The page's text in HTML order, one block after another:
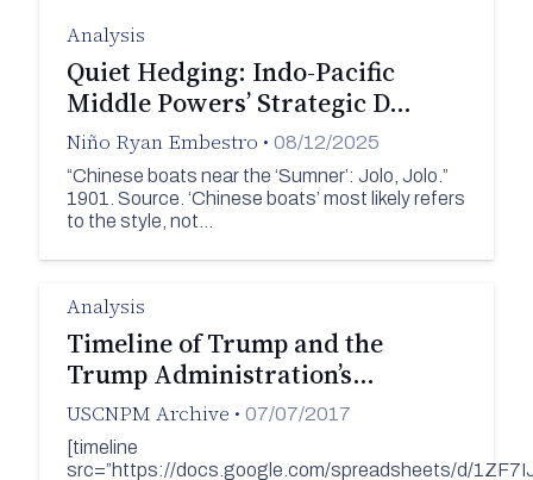
Analysis
Quiet Hedging: Indo-Pacific
Middle Powers’ Strategic D…
Niño Ryan Embestro • 08/12/2025
“Chinese boats near the ‘Sumner’: Jolo, Jolo.”
1901. Source. ‘Chinese boats’ most likely refers
to the style, not…
Analysis
Timeline of Trump and the
Trump Administration’s…
USCNPM Archive • 07/07/2017
[timeline
src=”https://docs.google.com/spreadsheets/d/